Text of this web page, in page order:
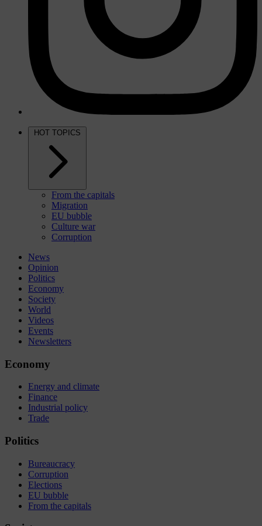
HOT TOPICS
From the capitals
Migration
EU bubble
Culture war
Corruption
News
Opinion
Politics
Economy
Society
World
Videos
Events
Newsletters
Economy
Energy and climate
Finance
Industrial policy
Trade
Politics
Bureaucracy
Corruption
Elections
EU bubble
From the capitals